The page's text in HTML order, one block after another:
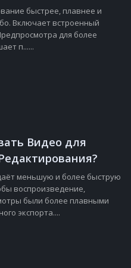
быстрее, плавнее и
Включает встроенный
для более
п......
Видео для
меньшую и более быструю
воспроизведение,
были более плавными
экспорта....